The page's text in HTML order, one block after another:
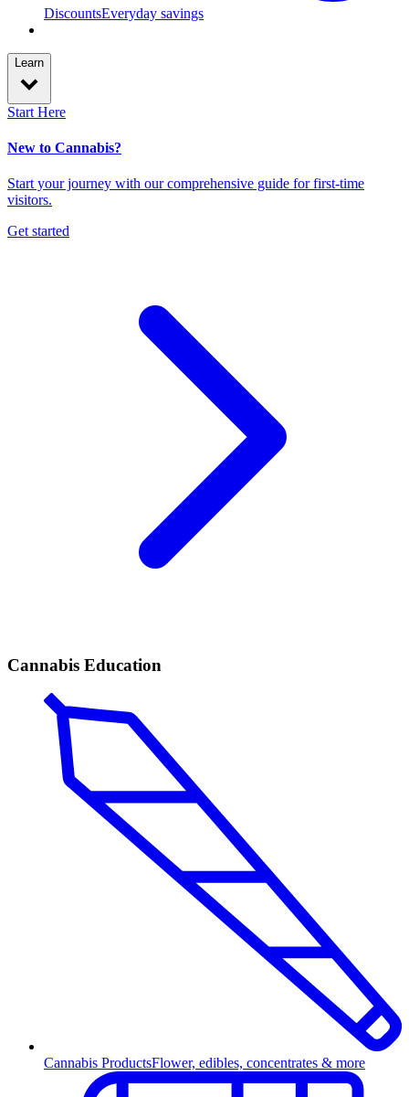
DiscountsEveryday savings
Learn
Start Here
New to Cannabis?
Start your journey with our comprehensive guide for first-time
visitors.
Get started
Cannabis Education
Cannabis ProductsFlower, edibles, concentrates & more